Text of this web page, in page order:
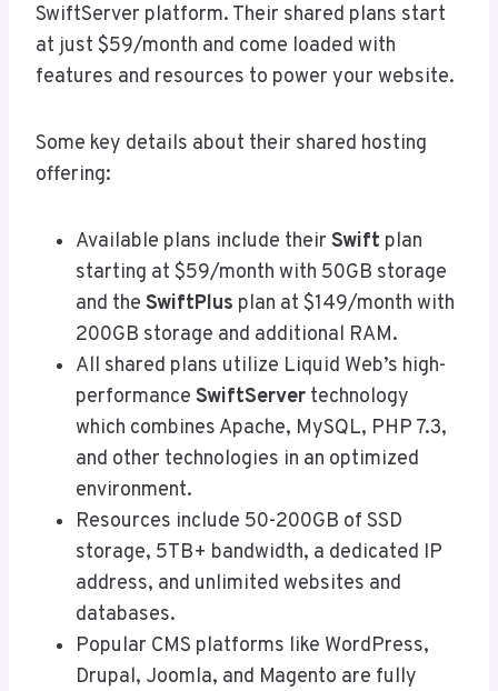
SwiftServer platform. Their shared plans start
at just $59/month and come loaded with
features and resources to power your website.
Some key details about their shared hosting
offering:
Available plans include their Swift plan
starting at $59/month with 50GB storage
and the SwiftPlus plan at $149/month with
200GB storage and additional RAM.
All shared plans utilize Liquid Web’s high-
performance SwiftServer technology
which combines Apache, MySQL, PHP 7.3,
and other technologies in an optimized
environment.
Resources include 50-200GB of SSD
storage, 5TB+ bandwidth, a dedicated IP
address, and unlimited websites and
databases.
Popular CMS platforms like WordPress,
Drupal, Joomla, and Magento are fully